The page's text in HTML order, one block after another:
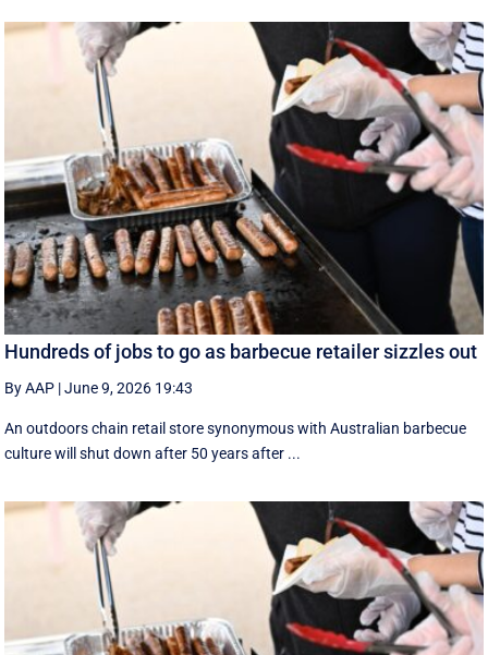
Hundreds of jobs to go as barbecue retailer sizzles out
By AAP |June 9, 2026 19:43
An outdoors chain retail store synonymous with Australian barbecue
culture will shut down after 50 years after ...